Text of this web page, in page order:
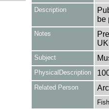
Description
be
Notes
Subject
PhysicalDescription
Related Person